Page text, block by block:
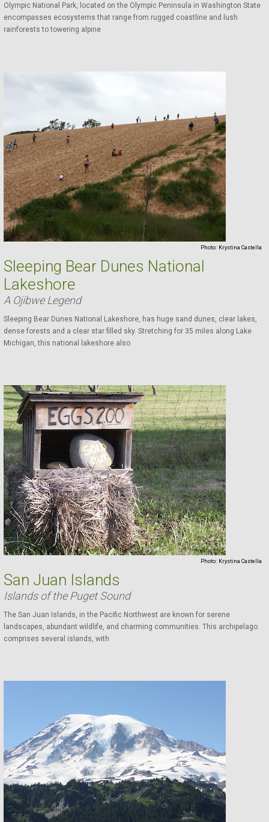
Olympic National Park, located on the Olympic Peninsula in Washington State
encompasses ecosystems that range from rugged coastline and lush
rainforests to towering alpine
Photo: Krystina Castella
Sleeping Bear Dunes National
Lakeshore
A Ojibwe Legend
Sleeping Bear Dunes National Lakeshore, has huge sand dunes, clear lakes,
dense forests and a clear star filled sky. Stretching for 35 miles along Lake
Michigan, this national lakeshore also
Photo: Krystina Castella
San Juan Islands
Islands of the Puget Sound
The San Juan Islands, in the Pacific Northwest are known for serene
landscapes, abundant wildlife, and charming communities. This archipelago
comprises several islands, with